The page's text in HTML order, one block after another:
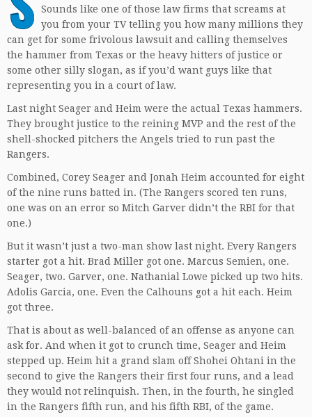
Sounds like one of those law firms that screams at
you from your TV telling you how many millions they
can get for some frivolous lawsuit and calling themselves
the hammer from Texas or the heavy hitters of justice or
some other silly slogan, as if you’d want guys like that
representing you in a court of law.
Last night Seager and Heim were the actual Texas hammers.
They brought justice to the reining MVP and the rest of the
shell-shocked pitchers the Angels tried to run past the
Rangers.
Combined, Corey Seager and Jonah Heim accounted for eight
of the nine runs batted in. (The Rangers scored ten runs,
one was on an error so Mitch Garver didn’t the RBI for that
one.)
But it wasn’t just a two-man show last night. Every Rangers
starter got a hit. Brad Miller got one. Marcus Semien, one.
Seager, two. Garver, one. Nathanial Lowe picked up two hits.
Adolis Garcia, one. Even the Calhouns got a hit each. Heim
got three.
That is about as well-balanced of an offense as anyone can
ask for. And when it got to crunch time, Seager and Heim
stepped up. Heim hit a grand slam off Shohei Ohtani in the
second to give the Rangers their first four runs, and a lead
they would not relinquish. Then, in the fourth, he singled
in the Rangers fifth run, and his fifth RBI, of the game.